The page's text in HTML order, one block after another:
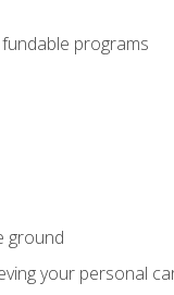
programs
ground
your personal